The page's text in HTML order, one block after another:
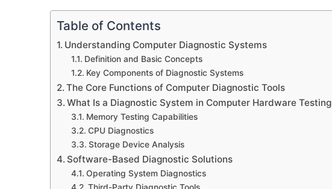
Table of Contents
Understanding Computer Diagnostic Systems
Definition and Basic Concepts
Key Components of Diagnostic Systems
The Core Functions of Computer Diagnostic Tools
What Is a Diagnostic System in Computer Hardware Testing
Memory Testing Capabilities
CPU Diagnostics
Storage Device Analysis
Software-Based Diagnostic Solutions
Operating System Diagnostics